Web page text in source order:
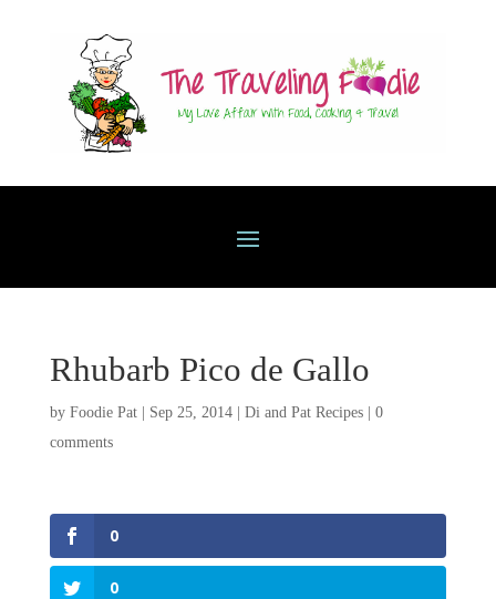
Rhubarb Pico de Gallo
by Foodie Pat| Sep 25, 2014| Di and Pat Recipes| 0
comments
0
0